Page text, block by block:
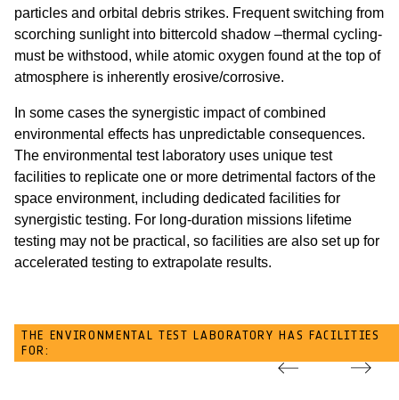
particles and orbital debris strikes. Frequent switching from
scorching sunlight into bittercold shadow –thermal cycling-
must be withstood, while atomic oxygen found at the top of
atmosphere is inherently erosive/corrosive.
In some cases the synergistic impact of combined
environmental effects has unpredictable consequences.
The environmental test laboratory uses unique test
facilities to replicate one or more detrimental factors of the
space environment, including dedicated facilities for
synergistic testing. For long-duration missions lifetime
testing may not be practical, so facilities are also set up for
accelerated testing to extrapolate results.
THE ENVIRONMENTAL TEST LABORATORY HAS FACILITIES
FOR: